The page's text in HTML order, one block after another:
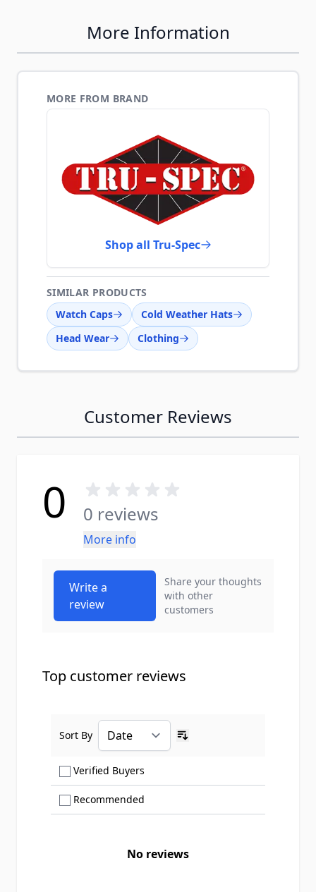
More Information
MORE FROM BRAND
Shop all Tru-Spec
SIMILAR PRODUCTS
Watch Caps
Cold Weather Hats
Head Wear
Clothing
Customer Reviews
0 0 reviews
More info
Write a
review
Share your thoughts
with other
customers
Top customer reviews
Verified Buyers
Recommended
Sort By
No reviews